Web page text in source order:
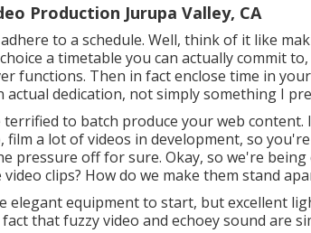
Production Jurupa Valley, CA
to a schedule. Well, think of it like
a timetable you can actually commit
functions. Then in fact enclose time in
dedication, not simply something I
terrified to batch produce your web
film a lot of videos in development, so
pressure off for sure. Okay, so we're
clips? How do we make them stand
elegant equipment to start, but excellent
that fuzzy video and echoey sound are